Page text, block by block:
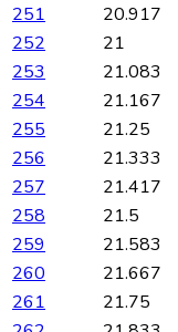
251
20.917
252
21
253
21.083
254
21.167
255
21.25
256
21.333
257
21.417
258
21.5
259
21.583
260
21.667
261
21.75